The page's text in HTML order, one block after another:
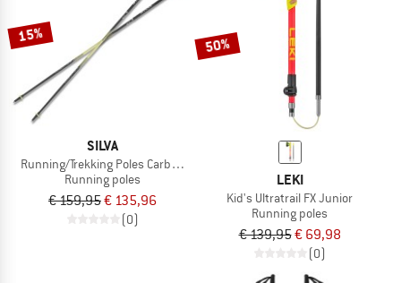
15%
SILVA
Running/Trekking Poles Carbon Z Fixed
Running poles
€ 159,95€ 135,96
(0)
50%
LEKI
Kid's Ultratrail FX Junior
Running poles
€ 139,95€ 69,98
(0)